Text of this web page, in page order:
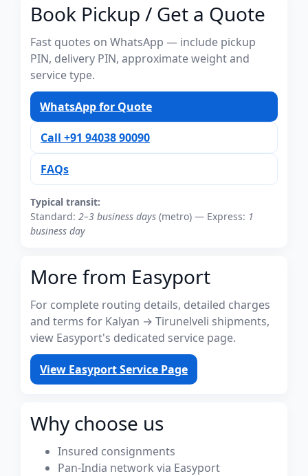
Book Pickup / Get a Quote
Fast quotes on WhatsApp — include pickup
PIN, delivery PIN, approximate weight and
service type.
WhatsApp for Quote
Call +91 94038 90090
FAQs
Typical transit:
Standard: 2–3 business days (metro) — Express: 1
business day
More from Easyport
For complete routing details, detailed charges
and terms for Kalyan → Tirunelveli shipments,
view Easyport's dedicated service page.
View Easyport Service Page
Why choose us
Insured consignments
Pan-India network via Easyport